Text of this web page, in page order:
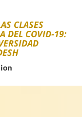
CLASES
DEL COVID-19: